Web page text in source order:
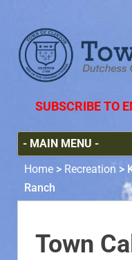
SUBSCRIBE TO
Home > Recreation >
Ranch
Town